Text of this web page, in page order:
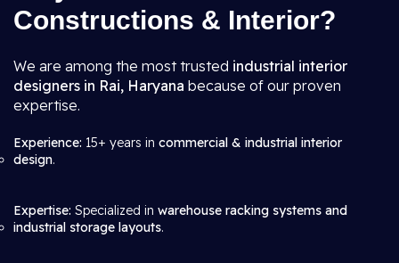
Constructions & Interior?
We are among the most trusted industrial interior
designers in Rai, Haryana because of our proven
expertise.
Experience: 15+ years in commercial & industrial interior
design.
Expertise: Specialized in warehouse racking systems and
industrial storage layouts.